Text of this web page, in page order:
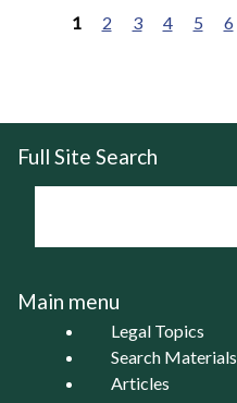
1 2 3 4 5 6
Full Site Search
Main menu
Legal Topics
Search Materials
Articles